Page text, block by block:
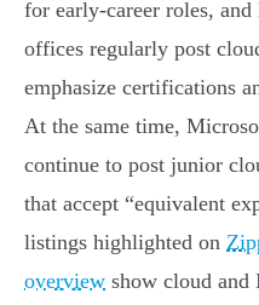
for early-career roles,
offices regularly post
emphasize certifications
At the same time,
continue to post junior
that accept “equivalent
listings highlighted on
overview show cloud and